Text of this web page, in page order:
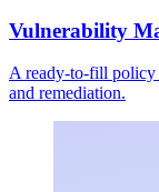
Vulnerability
A ready-to-fill policy
and remediation.